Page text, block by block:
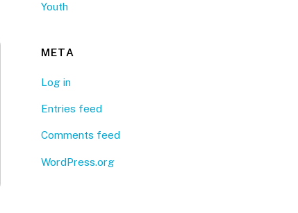
Youth
META
Log in
Entries feed
Comments feed
WordPress.org